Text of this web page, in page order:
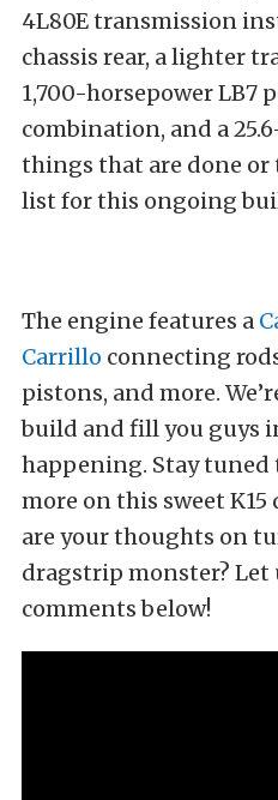
4L80E transmission
chassis rear, a lighter
1,700-horsepower LB7
combination, and a
things that are done
list for this ongoing
The engine features a
Carrillo connecting
pistons, and more.
build and fill you guys
happening. Stay tuned
more on this sweet
are your thoughts on
dragstrip monster? Let
comments below!